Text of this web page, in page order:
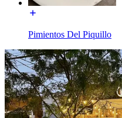
Pimientos Del Piquillo